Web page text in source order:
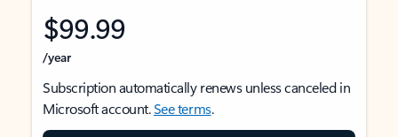
$99.99
/year
Subscription automatically renews unless canceled in
Microsoft account.See terms.